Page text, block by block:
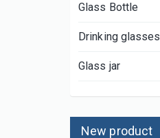
Glass Bottle
Drinking glasses
Glass jar
New product